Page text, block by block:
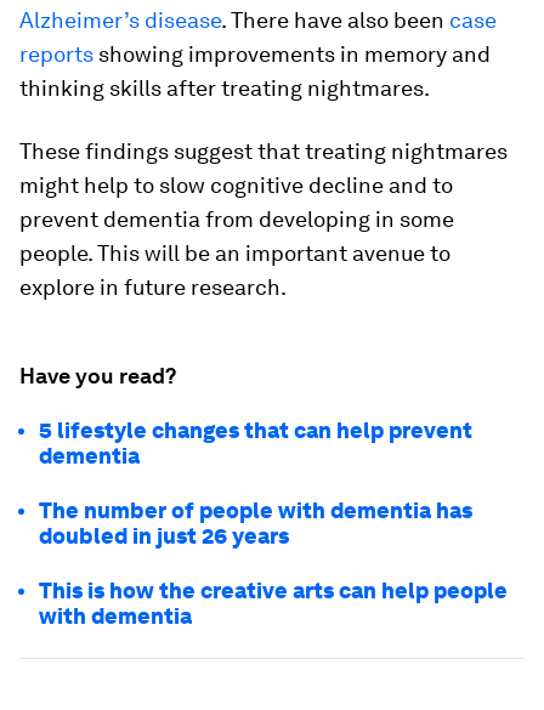
Alzheimer’s disease. There have also been case
reports showing improvements in memory and
thinking skills after treating nightmares.
These findings suggest that treating nightmares
might help to slow cognitive decline and to
prevent dementia from developing in some
people. This will be an important avenue to
explore in future research.
Have you read?
5 lifestyle changes that can help prevent
dementia
The number of people with dementia has
doubled in just 26 years
This is how the creative arts can help people
with dementia